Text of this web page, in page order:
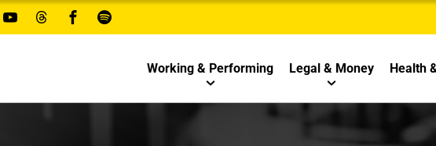
Working & Performing Legal & Money Health